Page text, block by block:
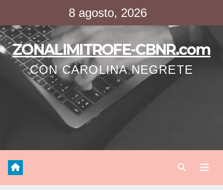
contenido
8 agosto, 2026
ZONALIMITROFE-CBNR.com
CON CAROLINA NEGRETE